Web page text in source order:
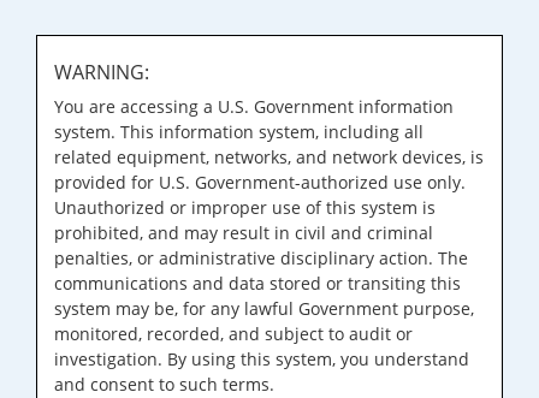
WARNING:
You are accessing a U.S. Government information
system. This information system, including all
related equipment, networks, and network devices, is
provided for U.S. Government-authorized use only.
Unauthorized or improper use of this system is
prohibited, and may result in civil and criminal
penalties, or administrative disciplinary action. The
communications and data stored or transiting this
system may be, for any lawful Government purpose,
monitored, recorded, and subject to audit or
investigation. By using this system, you understand
and consent to such terms.